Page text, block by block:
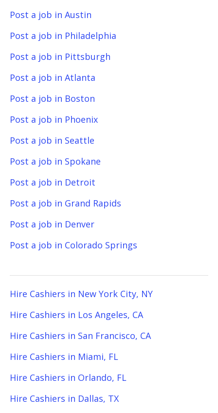
Post a job in Austin
Post a job in Philadelphia
Post a job in Pittsburgh
Post a job in Atlanta
Post a job in Boston
Post a job in Phoenix
Post a job in Seattle
Post a job in Spokane
Post a job in Detroit
Post a job in Grand Rapids
Post a job in Denver
Post a job in Colorado Springs
Hire Cashiers in New York City, NY
Hire Cashiers in Los Angeles, CA
Hire Cashiers in San Francisco, CA
Hire Cashiers in Miami, FL
Hire Cashiers in Orlando, FL
Hire Cashiers in Dallas, TX